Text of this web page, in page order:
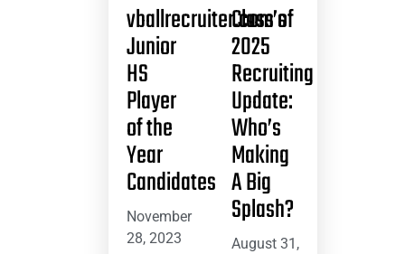
vballrecruiter.com’s
Junior
HS
Player
of the
Year
Candidates
November
28, 2023
Class of
2025
Recruiting
Update:
Who’s
Making
A Big
Splash?
August 31,